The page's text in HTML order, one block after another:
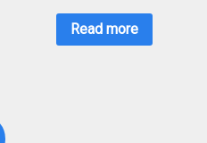
Read more